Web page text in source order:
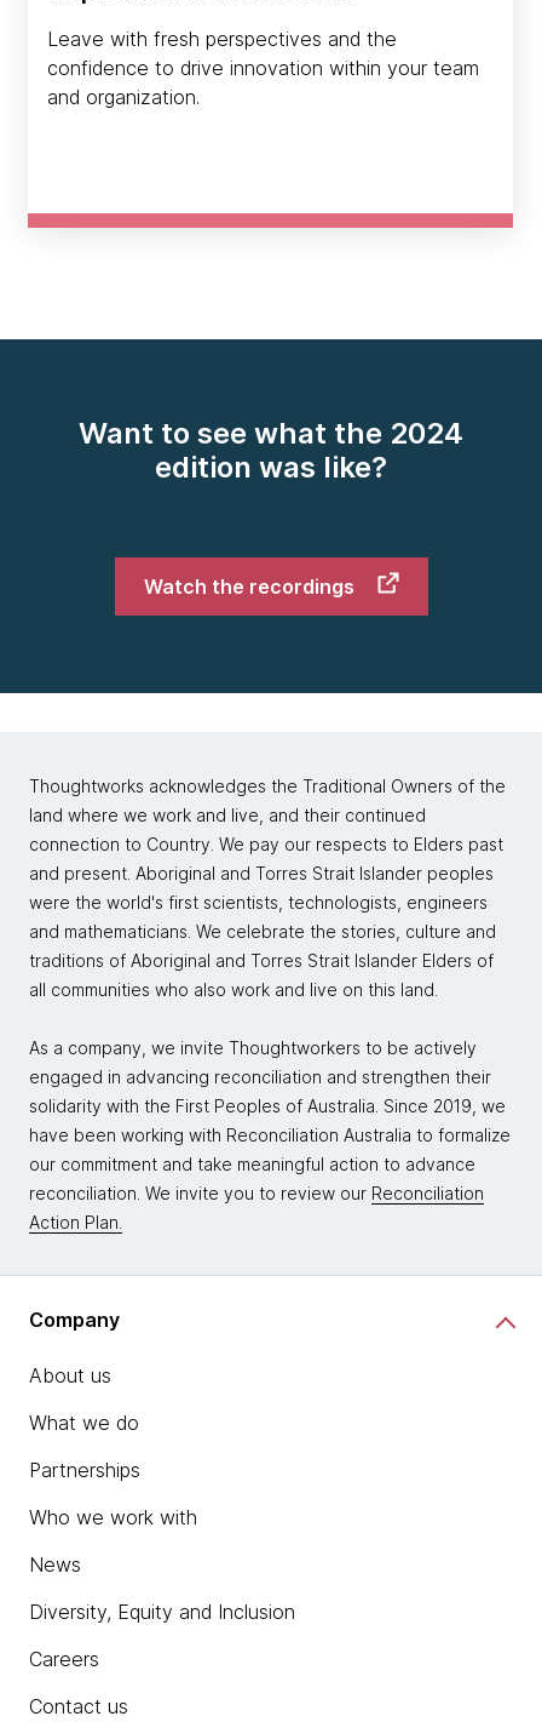
Leave with fresh perspectives and the
confidence to drive innovation within your team
and organization.
Want to see what the 2024
edition was like?
Watch the recordings
Thoughtworks acknowledges the Traditional Owners of the
land where we work and live, and their continued
connection to Country. We pay our respects to Elders past
and present. Aboriginal and Torres Strait Islander peoples
were the world's first scientists, technologists, engineers
and mathematicians. We celebrate the stories, culture and
traditions of Aboriginal and Torres Strait Islander Elders of
all communities who also work and live on this land.
As a company, we invite Thoughtworkers to be actively
engaged in advancing reconciliation and strengthen their
solidarity with the First Peoples of Australia. Since 2019, we
have been working with Reconciliation Australia to formalize
our commitment and take meaningful action to advance
reconciliation. We invite you to review our Reconciliation
Action Plan.
Company
About us
What we do
Partnerships
Who we work with
News
Diversity, Equity and Inclusion
Careers
Contact us